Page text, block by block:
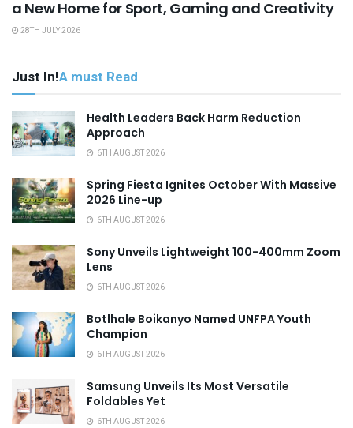
a New Home for Sport, Gaming and Creativity
28TH JULY 2026
Just In!A must Read
Health Leaders Back Harm Reduction
Approach
6TH AUGUST 2026
Spring Fiesta Ignites October With Massive
2026 Line-up
6TH AUGUST 2026
Sony Unveils Lightweight 100-400mm Zoom
Lens
6TH AUGUST 2026
Botlhale Boikanyo Named UNFPA Youth
Champion
6TH AUGUST 2026
Samsung Unveils Its Most Versatile
Foldables Yet
6TH AUGUST 2026